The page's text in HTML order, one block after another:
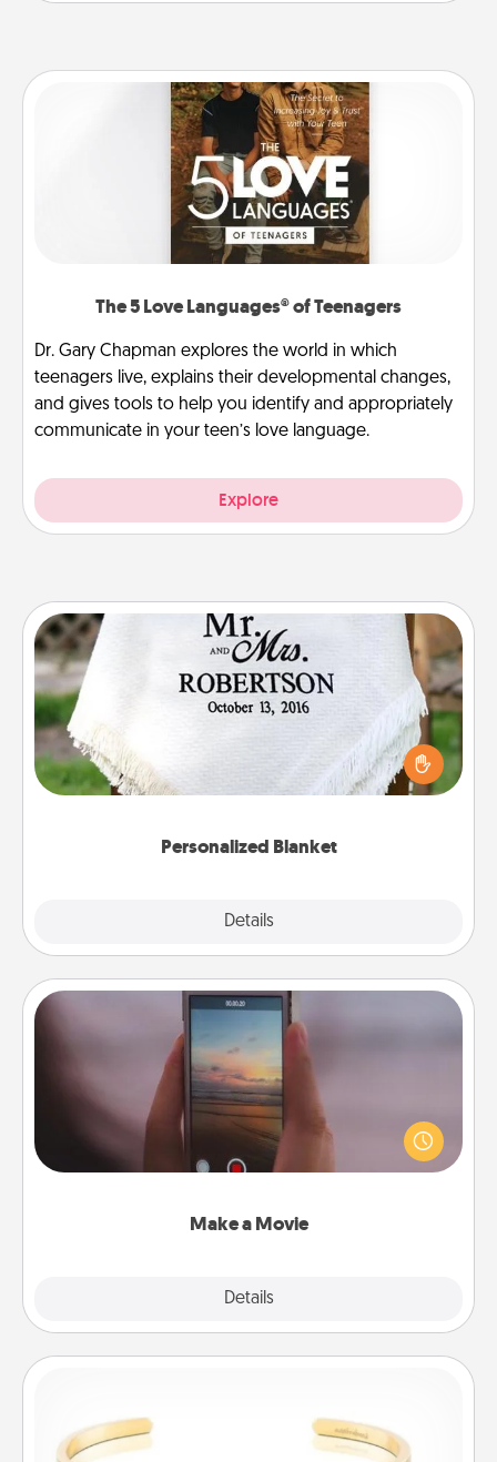
The 5 Love Languages® of Teenagers
Dr. Gary Chapman explores the world in which
teenagers live, explains their developmental changes,
and gives tools to help you identify and appropriately
communicate in your teen’s love language.
Explore
Personalized Blanket
Details
Personalized Blanket
Who wouldn't want a personalized throw blanket
for snuggling on the couch together?
Make a Movie
Details
Make a Movie
Record your own short adventure or funny skit with
your family or special someone. Start small or go
big—but either way, Canva makes it easy to put it all